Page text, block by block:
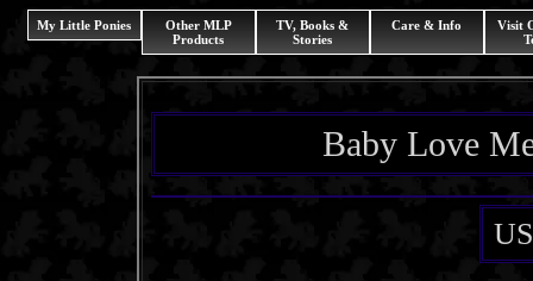
My Little Ponies
Other MLP
Products
TV, Books &
Stories
Care & Info
Visit
Baby Love